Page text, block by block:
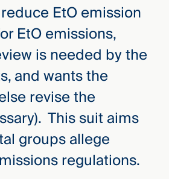
EtO emission
EtO emissions,
is needed by the
and wants the
revise the
This suit aims
groups allege
regulations.